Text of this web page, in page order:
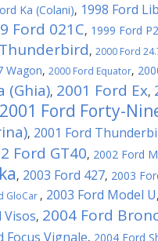
Ka (Colani), 1998 Ford
Ford 021C, 1999 Ford
, 2000 Ford
Wagon, 2000 Ford Equator,
(Ghia), 2001 Ford Ex,
2001 Ford Forty-
, 2001 Ford
Ford GT40, 2002 Ford
, 2003 Ford 427, 2003
GloCar , 2003 Ford Model U,
Visos, 2004 Ford
Focus Vignale, 2004 Ford